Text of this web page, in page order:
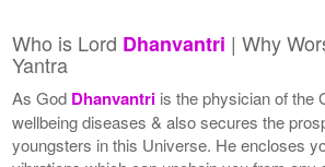
Who is Lord Dhanvantri | Why
Yantra
As God Dhanvantri is the physician of the
wellbeing diseases & also secures the
youngsters in this Universe. He encloses